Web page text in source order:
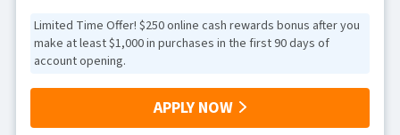
Limited Time Offer! $250 online cash rewards bonus after you
make at least $1,000 in purchases in the first 90 days of
account opening.
APPLY NOW